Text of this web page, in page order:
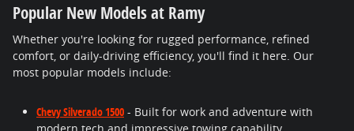
Popular New Models at Ramy
Whether you're looking for rugged performance, refined
comfort, or daily-driving efficiency, you'll find it here. Our
most popular models include:
Chevy Silverado 1500 - Built for work and adventure with